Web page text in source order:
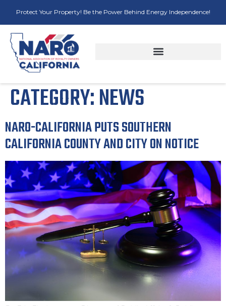
Protect Your Property! Be the Power Behind Energy Independence!
CATEGORY:NEWS
NARO-CALIFORNIA PUTS SOUTHERN
CALIFORNIA COUNTY AND CITY ON NOTICE